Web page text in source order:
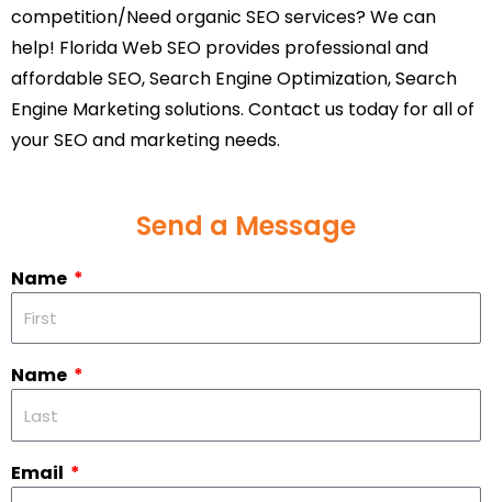
competition/Need organic SEO services? We can
help! Florida Web SEO provides professional and
affordable SEO, Search Engine Optimization, Search
Engine Marketing solutions. Contact us today for all of
your SEO and marketing needs.
Send a Message
Name
Name
Email